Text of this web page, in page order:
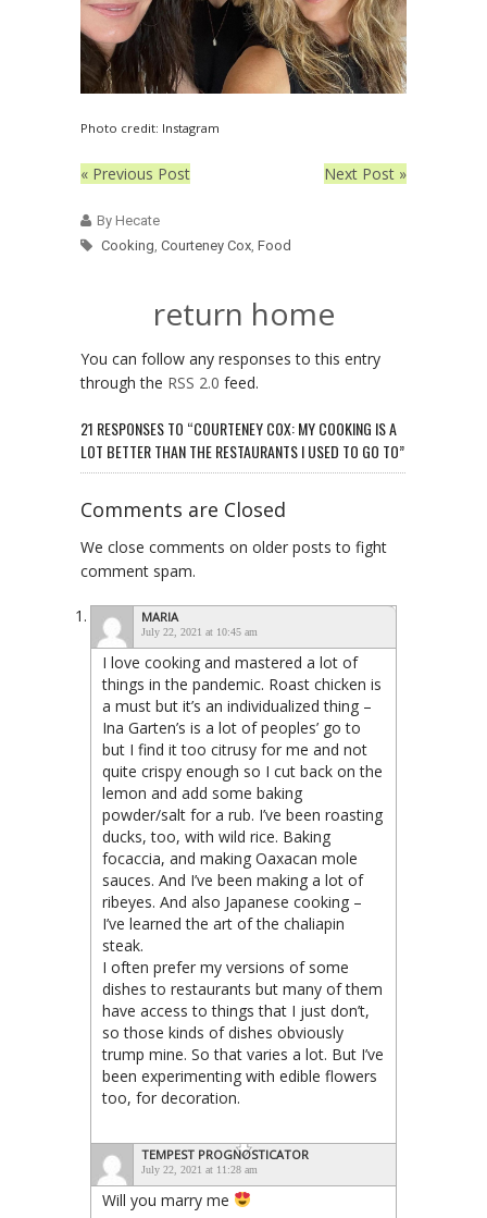
Photo credit: Instagram
« Previous Post Next Post »
By Hecate
Cooking Courteney Cox Food
return home
You can follow any responses to this entry
through the RSS 2.0 feed.
21 RESPONSES TO “COURTENEY COX: MY COOKING IS A
LOT BETTER THAN THE RESTAURANTS I USED TO GO TO”
Comments are Closed
We close comments on older posts to fight
comment spam.
MARIA
July 22, 2021 at 10:45 am
I love cooking and mastered a lot of
things in the pandemic. Roast chicken is
a must but it’s an individualized thing –
Ina Garten’s is a lot of peoples’ go to
but I find it too citrusy for me and not
quite crispy enough so I cut back on the
lemon and add some baking
powder/salt for a rub. I’ve been roasting
ducks, too, with wild rice. Baking
focaccia, and making Oaxacan mole
sauces. And I’ve been making a lot of
ribeyes. And also Japanese cooking –
I’ve learned the art of the chaliapin
steak.
I often prefer my versions of some
dishes to restaurants but many of them
have access to things that I just don’t,
so those kinds of dishes obviously
trump mine. So that varies a lot. But I’ve
been experimenting with edible flowers
too, for decoration.
TEMPEST PROGNOSTICATOR
July 22, 2021 at 11:28 am
Will you marry me